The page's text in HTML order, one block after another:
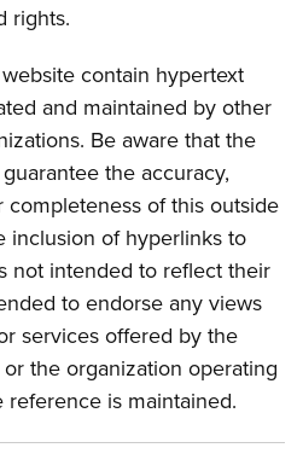
rights.
contain hypertext
and maintained by other
Be aware that the
the accuracy,
completeness of this outside
inclusion of hyperlinks to
not intended to reflect their
to endorse any views
services offered by the
the organization operating
is maintained.